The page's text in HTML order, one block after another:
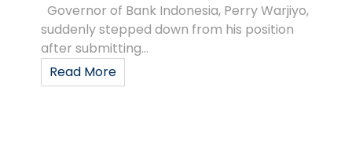
Governor of Bank Indonesia, Perry Warjiyo,
suddenly stepped down from his position
after submitting...
Read More